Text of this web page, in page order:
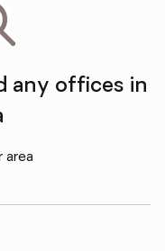
any offices in
area